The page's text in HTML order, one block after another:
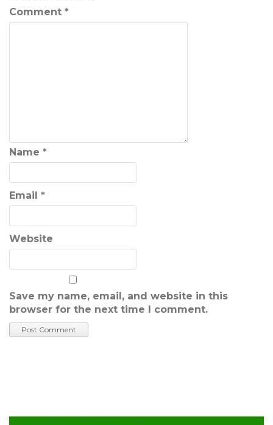
Comment *
Name *
Email *
Website
Save my name, email, and website in this
browser for the next time I comment.